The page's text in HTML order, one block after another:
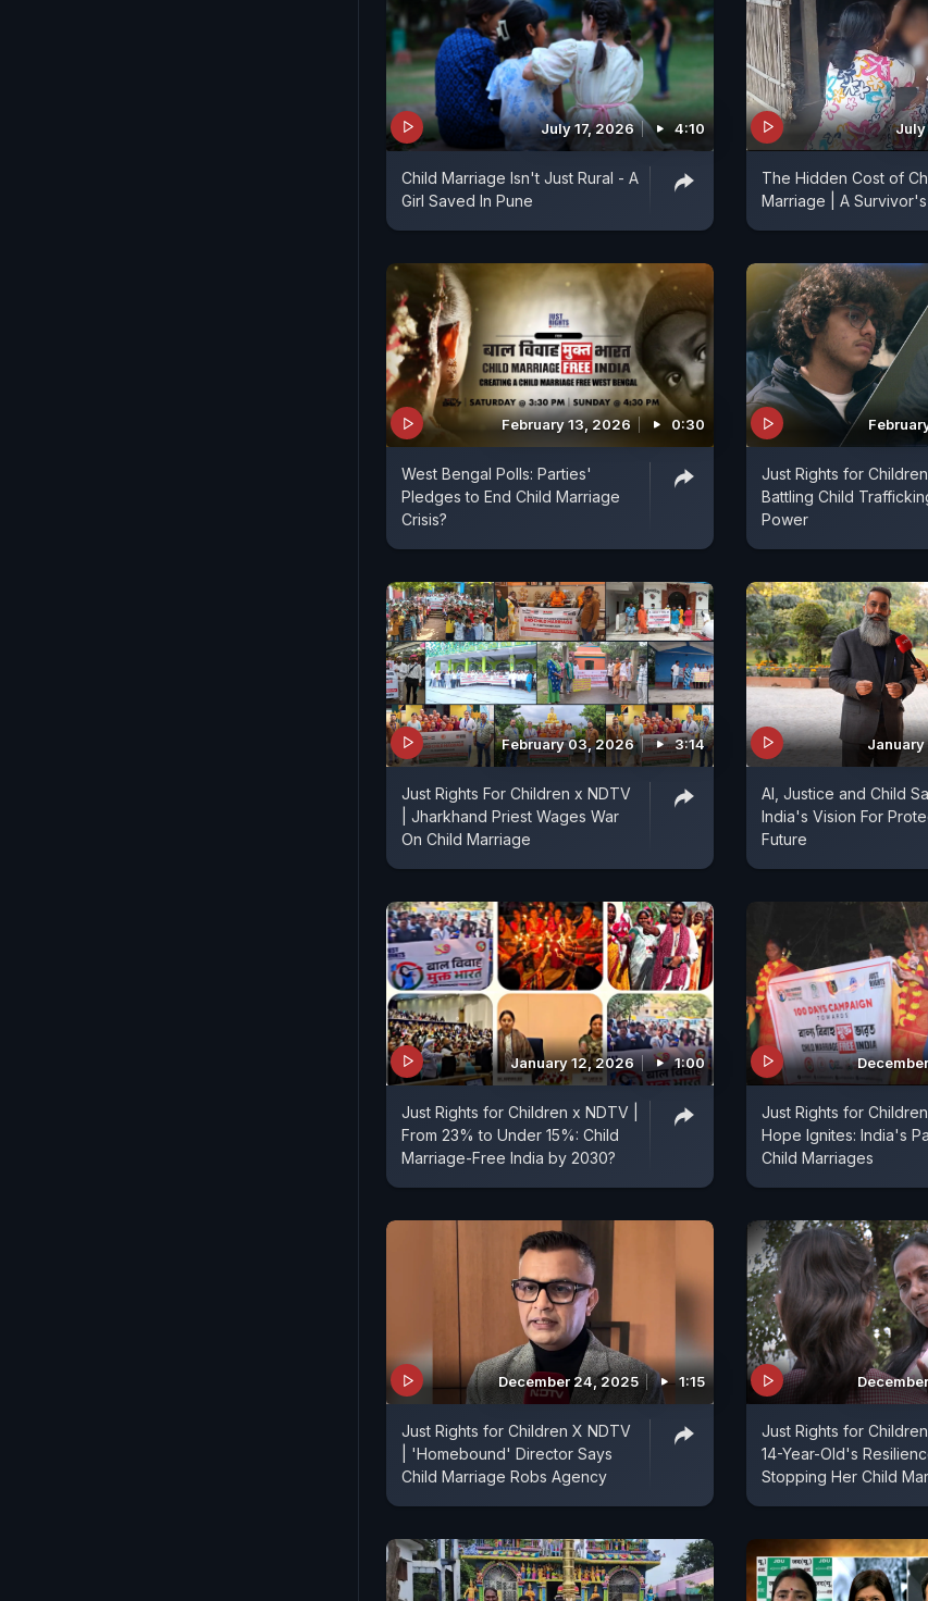
July 17, 2026 4:10
Child Marriage Isn't Just Rural - A
Girl Saved In Pune
July
The Hidden Cost of
Marriage | A
February 13, 2026 0:30
West Bengal Polls: Parties'
Pledges to End Child Marriage
Crisis?
Just Rights for Children
Battling Child
Power
February 03, 2026 3:14
Just Rights For Children x NDTV
| Jharkhand Priest Wages War
On Child Marriage
January
AI, Justice and Child
India's Vision For
Future
January 12, 2026 1:00
Just Rights for Children x NDTV |
From 23% to Under 15%: Child
Marriage-Free India by 2030?
Just Rights for Children
Hope Ignites: India's
Child Marriages
December 24, 2025 1:15
Just Rights for Children X NDTV
| 'Homebound' Director Says
Child Marriage Robs Agency
Just Rights for Children
14-Year-Old's
Stopping Her Child